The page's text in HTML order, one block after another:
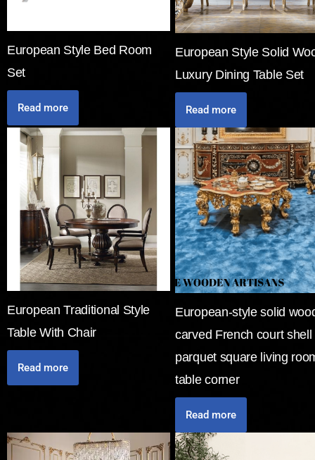
European Style Bed Room
Set
Read more
European Style Solid
Luxury Dining Table Set
Read more
European Traditional Style
Table With Chair
Read more
European-style solid
carved French court shell
parquet square living
table corner
Read more